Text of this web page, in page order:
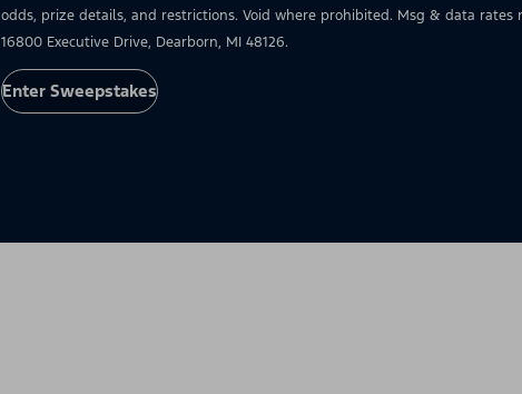
odds, prize details, and restrictions. Void where prohibited. Msg & data rates
16800 Executive Drive, Dearborn, MI 48126.
Enter Sweepstakes